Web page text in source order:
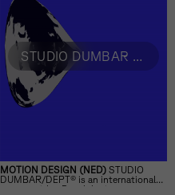
STUDIO DUMBAR / DEPT®
MOTION DESIGN (NED) STUDIO
DUMBAR/DEPT® is an international
agency with a Dutch heritage,